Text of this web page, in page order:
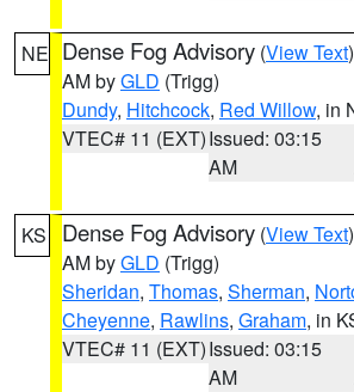
NE Dense Fog Advisory (View Text
AM byGLD (Trigg)
Dundy, Hitchcock, Red Willow, in
VTEC# 11 (EXT)Issued: 03:15
AM
KS Dense Fog Advisory (View Text
AM byGLD (Trigg)
Sheridan, Thomas, Sherman,
Cheyenne, Rawlins, Graham, in
VTEC# 11 (EXT)Issued: 03:15
AM